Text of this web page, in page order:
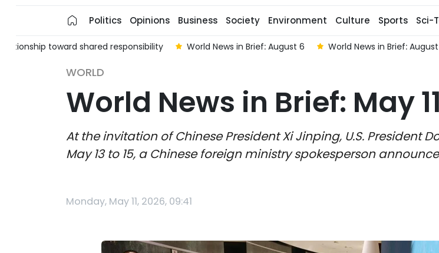
Politics Opinions Business Society Environment Culture Sports Sci-
toward shared responsibility World News in Brief: August 6 World News in Brief:
WORLD
World News in Brief: May 11
At the invitation of Chinese President Xi Jinping, U.S. President
May 13 to 15, a Chinese foreign ministry spokesperson
Monday, May 11, 2026, 09:41